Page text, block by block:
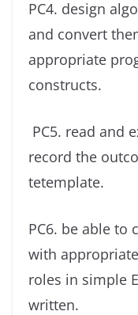
PC4. design
and convert
appropriate
constructs.
PC5. read and
record the
tetemplate.
PC6. be able to
with
roles in simple
written.